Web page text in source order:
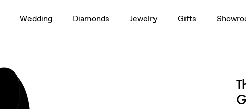
Wedding Diamonds Jewelry Gifts